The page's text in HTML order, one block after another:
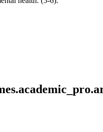
Rasayana & its